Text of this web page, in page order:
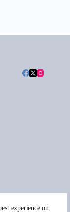
experience on